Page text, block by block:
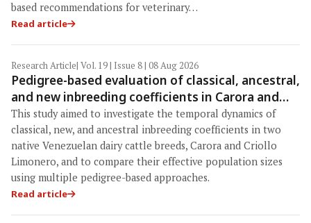
based recommendations for veterinary…
Read article
Research Article| Vol. 19 | Issue 8 | 08 Aug 2026
Pedigree-based evaluation of classical, ancestral,
and new inbreeding coefficients in Carora and
Criollo Limonero dairy cattle populations
This study aimed to investigate the temporal dynamics of
classical, new, and ancestral inbreeding coefficients in two
native Venezuelan dairy cattle breeds, Carora and Criollo
Limonero, and to compare their effective population sizes
using multiple pedigree-based approaches.
Read article